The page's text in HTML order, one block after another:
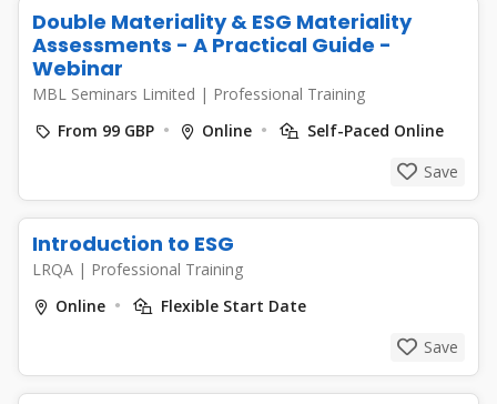
Double Materiality & ESG Materiality
Assessments - A Practical Guide -
Webinar
MBL Seminars Limited | Professional Training
From 99 GBP
Online
Self-Paced Online
Save
Introduction to ESG
LRQA | Professional Training
Online
Flexible Start Date
Save